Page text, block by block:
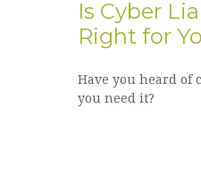
Is Cyber
Right for
Have you heard of
you need it?